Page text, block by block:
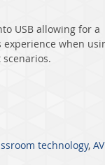
USB allowing for a
experience when
technology,